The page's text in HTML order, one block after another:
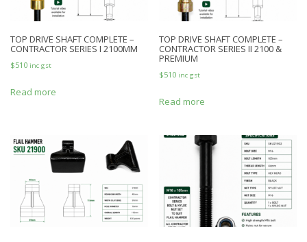
TOP DRIVE SHAFT COMPLETE –
CONTRACTOR SERIES I 2100MM
$510 inc gst
Read more
TOP DRIVE SHAFT COMPLETE –
CONTRACTOR SERIES II 2100 &
PREMIUM
$510 inc gst
Read more